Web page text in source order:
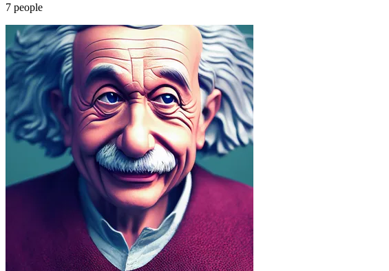
7 people